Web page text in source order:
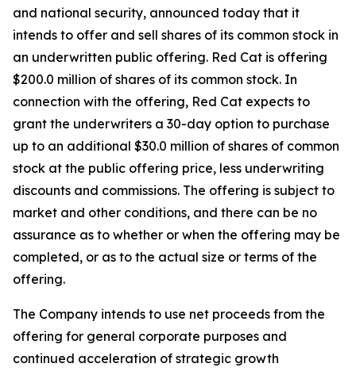
and national security, announced today that it
intends to offer and sell shares of its common stock in
an underwritten public offering. Red Cat is offering
$200.0 million of shares of its common stock. In
connection with the offering, Red Cat expects to
grant the underwriters a 30-day option to purchase
up to an additional $30.0 million of shares of common
stock at the public offering price, less underwriting
discounts and commissions. The offering is subject to
market and other conditions, and there can be no
assurance as to whether or when the offering may be
completed, or as to the actual size or terms of the
offering.
The Company intends to use net proceeds from the
offering for general corporate purposes and
continued acceleration of strategic growth